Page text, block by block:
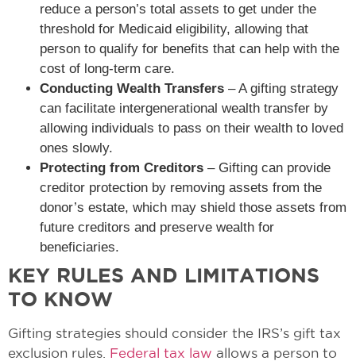
reduce a person’s total assets to get under the
threshold for Medicaid eligibility, allowing that
person to qualify for benefits that can help with the
cost of long-term care.
Conducting Wealth Transfers – A gifting strategy
can facilitate intergenerational wealth transfer by
allowing individuals to pass on their wealth to loved
ones slowly.
Protecting from Creditors – Gifting can provide
creditor protection by removing assets from the
donor’s estate, which may shield those assets from
future creditors and preserve wealth for
beneficiaries.
KEY RULES AND LIMITATIONS
TO KNOW
Gifting strategies should consider the IRS’s gift tax
exclusion rules. Federal tax law allows a person to